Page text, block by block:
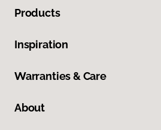
Products
Inspiration
Warranties & Care
About